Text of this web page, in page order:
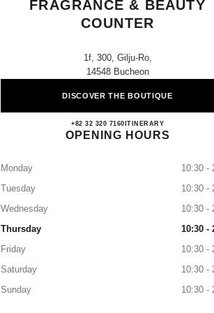
FRAGRANCE & BEAUTY
COUNTER
1f, 300, Gilju-Ro,
14548 Bucheon
DISCOVER THE BOUTIQUE
CALL
+82 32 320 7160 ITINERARY
Lotte
OPENING HOURS
Monday
10:30 -
Tuesday
10:30 -
Wednesday
10:30 -
Thursday
10:30 -
Friday
10:30 -
Saturday
10:30 -
Sunday
10:30 -